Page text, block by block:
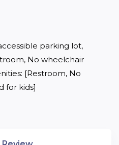
parking lot,
No wheelchair
[Restroom, No
for kids]